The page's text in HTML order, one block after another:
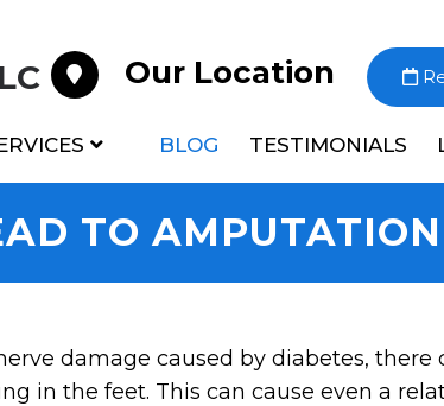
Our Location
BLOG TESTIMONIALS
TO AMPUTATION
damage caused by diabetes, there
in the feet. This can cause even a